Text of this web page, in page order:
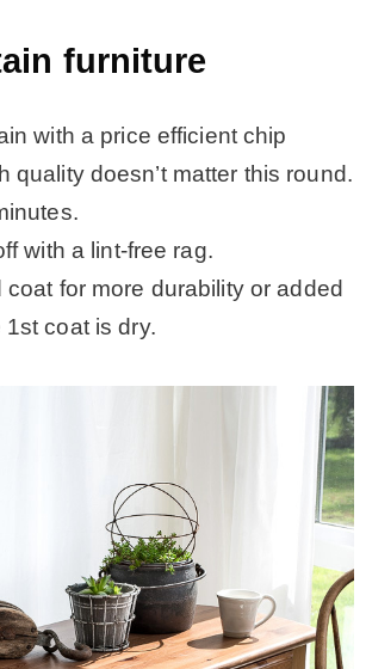
furniture
with a price efficient chip
quality doesn’t matter this round.
with a lint-free rag.
for more durability or added
coat is dry.